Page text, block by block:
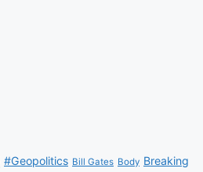
#Geopolitics Bill Gates Body Breaking